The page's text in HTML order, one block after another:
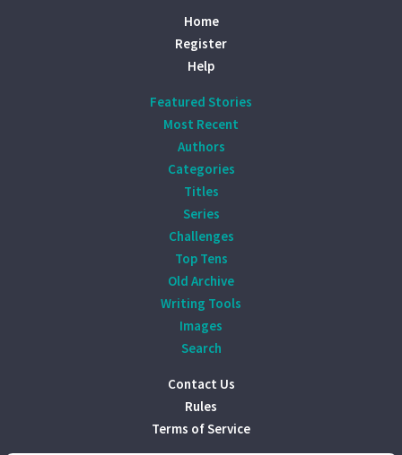
Home
Register
Help
Featured Stories
Most Recent
Authors
Categories
Titles
Series
Challenges
Top Tens
Old Archive
Writing Tools
Images
Search
Contact Us
Rules
Terms of Service